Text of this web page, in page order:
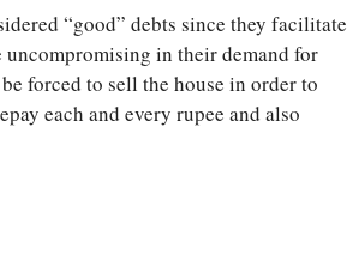
“good” debts since they facilitate
in their demand for
forced to sell the house in order to
each and every rupee and also